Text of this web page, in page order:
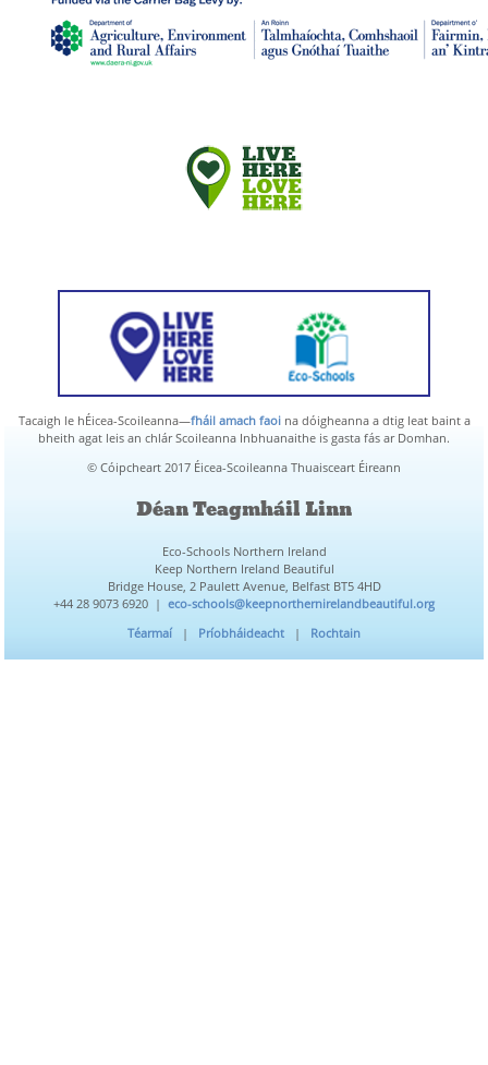
Tacaigh le hÉicea-Scoileanna—fháil amach faoina dóigheanna a dtig leat baint a
bheith agat leis an chlár Scoileanna Inbhuanaithe is gasta fás ar Domhan.
© Cóipcheart 2017 Éicea-Scoileanna Thuaisceart Éireann
Déan Teagmháil Linn
Eco-Schools Northern Ireland
Keep Northern Ireland Beautiful
Bridge House, 2 Paulett Avenue, Belfast BT5 4HD
+44 28 9073 6920 | eco-schools@keepnorthernirelandbeautiful.org
Téarmaí | Príobháideacht | Rochtain